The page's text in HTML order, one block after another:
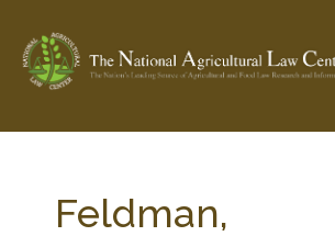
Check out... The Ag & Food Law Update >
Feldman,